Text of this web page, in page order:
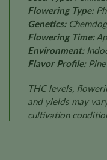
Flowering Type:
Genetics:
Flowering Time:
Environment:
Flavor Profile:Pine
THC levels,
and yields may
cultivation